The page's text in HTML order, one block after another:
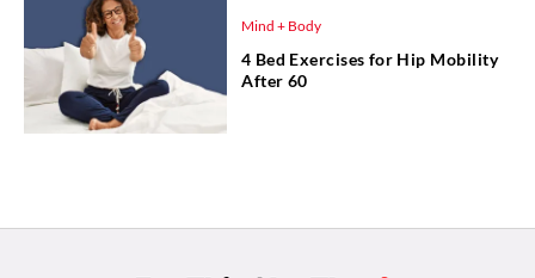
Mind + Body
4 Bed Exercises for Hip Mobility
After 60